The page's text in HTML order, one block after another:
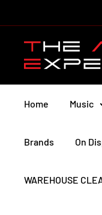
to
contentThe
Audio
Home Music
Brands On
WAREHOUSE